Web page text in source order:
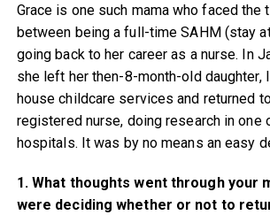
Grace is one such mama who faced the
between being a full-time SAHM (stay
going back to her career as a nurse. In
she left her then-8-month-old daughter,
house childcare services and returned
registered nurse, doing research in one
hospitals. It was by no means an easy
1. What thoughts went through your
were deciding whether or not to